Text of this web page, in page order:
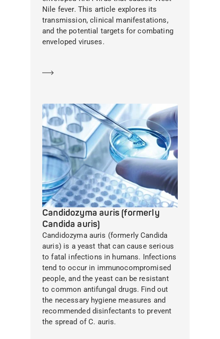
Nile fever. This article explores its
transmission, clinical manifestations,
and the potential targets for combating
enveloped viruses.
Candidozyma auris (formerly
Candida auris)
Candidozyma auris (formerly Candida
auris) is a yeast that can cause serious
to fatal infections in humans. Infections
tend to occur in immunocompromised
people, and the yeast can be resistant
to common antifungal drugs. Find out
the necessary hygiene measures and
recommended disinfectants to prevent
the spread of C. auris.